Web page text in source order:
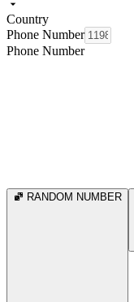
Country
Phone Number
Phone Number
RANDOM NUMBER